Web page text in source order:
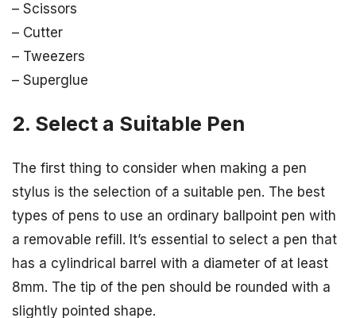
– Scissors
– Cutter
– Tweezers
– Superglue
2. Select a Suitable Pen
The first thing to consider when making a pen
stylus is the selection of a suitable pen. The best
types of pens to use an ordinary ballpoint pen with
a removable refill. It’s essential to select a pen that
has a cylindrical barrel with a diameter of at least
8mm. The tip of the pen should be rounded with a
slightly pointed shape.